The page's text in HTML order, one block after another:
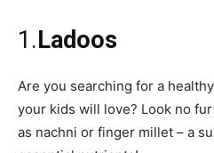
1.Ladoos
Are you searching for a
your kids will love? Look no
as nachni or finger millet – a